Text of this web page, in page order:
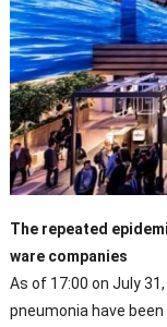
The repeated
ware companies
As of 17:00 on July
pneumonia have